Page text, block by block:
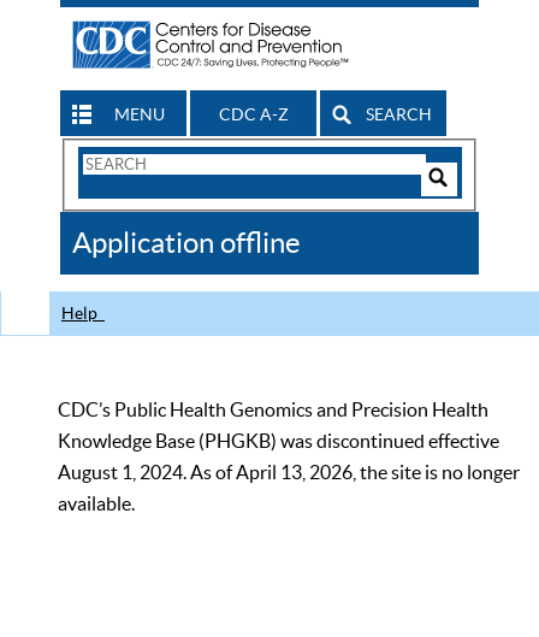
MENU CDC A-Z SEARCH
Search
CDC
Application offline
Help
CDC’s Public Health Genomics and Precision Health
Knowledge Base (PHGKB) was discontinued effective
August 1, 2024. As of April 13, 2026, the site is no longer
available.